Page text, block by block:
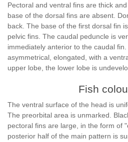
Pectoral and ventral fins are thick
base of the dorsal fins are absent.
back. The base of the first dorsal fin
pelvic fins. The caudal peduncle is
immediately anterior to the caudal
asymmetrical, elongated, with a
upper lobe, the lower lobe is
Fish
The ventral surface of the head is
The preorbital area is unmarked.
pectoral fins are large, in the form of
posterior half of the main pattern is